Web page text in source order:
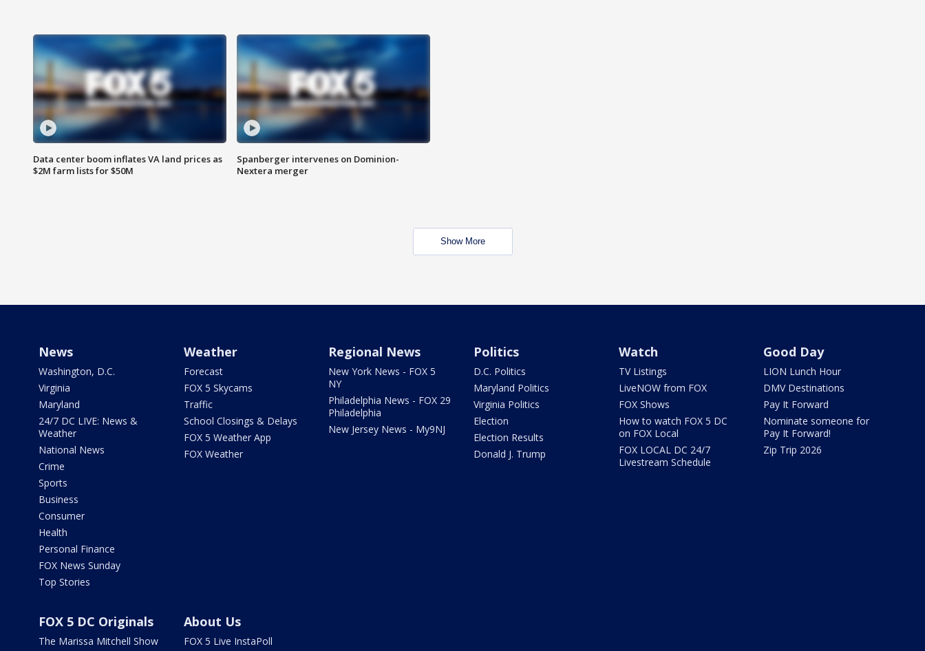
Data center boom inflates VA land prices as
$2M farm lists for $50M
Spanberger intervenes on Dominion-
Nextera merger
Show More
News
Washington, D.C.
Virginia
Maryland
24/7 DC LIVE: News &
Weather
National News
Crime
Sports
Business
Consumer
Health
Personal Finance
FOX News Sunday
Top Stories
Weather
Forecast
FOX 5 Skycams
Traffic
School Closings & Delays
FOX 5 Weather App
FOX Weather
Regional News
New York News - FOX 5
NY
Philadelphia News - FOX 29
Philadelphia
New Jersey News - My9NJ
Politics
D.C. Politics
Maryland Politics
Virginia Politics
Election
Election Results
Donald J. Trump
Watch
TV Listings
LiveNOW from FOX
FOX Shows
How to watch FOX 5 DC
on FOX Local
FOX LOCAL DC 24/7
Livestream Schedule
Good Day
LION Lunch Hour
DMV Destinations
Pay It Forward
Nominate someone for
Pay It Forward!
Zip Trip 2026
FOX 5 DC Originals
The Marissa Mitchell Show
About Us
FOX 5 Live InstaPoll